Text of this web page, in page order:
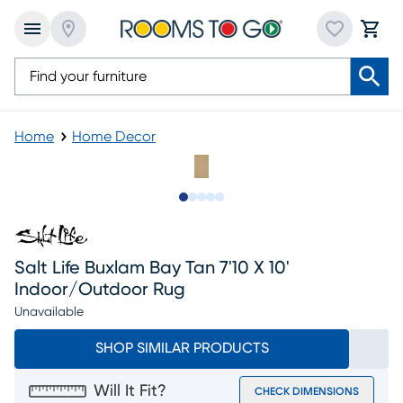
Home Home Decor
Salt Life Buxlam Bay Tan 7'10 X 10'
Indoor/outdoor Rug
Unavailable
SHOP SIMILAR PRODUCTS
Will It Fit? CHECK DIMENSIONS